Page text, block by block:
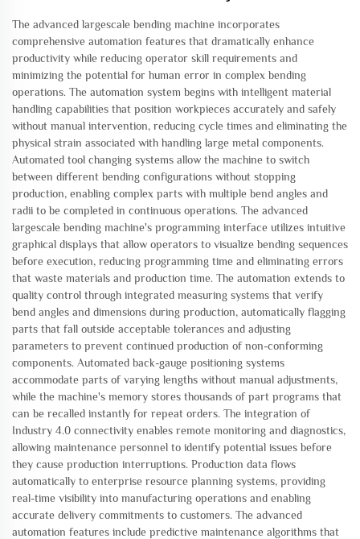
The advanced largescale bending machine incorporates
comprehensive automation features that dramatically enhance
productivity while reducing operator skill requirements and
minimizing the potential for human error in complex bending
operations. The automation system begins with intelligent material
handling capabilities that position workpieces accurately and safely
without manual intervention, reducing cycle times and eliminating the
physical strain associated with handling large metal components.
Automated tool changing systems allow the machine to switch
between different bending configurations without stopping
production, enabling complex parts with multiple bend angles and
radii to be completed in continuous operations. The advanced
largescale bending machine's programming interface utilizes intuitive
graphical displays that allow operators to visualize bending sequences
before execution, reducing programming time and eliminating errors
that waste materials and production time. The automation extends to
quality control through integrated measuring systems that verify
bend angles and dimensions during production, automatically flagging
parts that fall outside acceptable tolerances and adjusting
parameters to prevent continued production of non-conforming
components. Automated back-gauge positioning systems
accommodate parts of varying lengths without manual adjustments,
while the machine's memory stores thousands of part programs that
can be recalled instantly for repeat orders. The integration of
Industry 4.0 connectivity enables remote monitoring and diagnostics,
allowing maintenance personnel to identify potential issues before
they cause production interruptions. Production data flows
automatically to enterprise resource planning systems, providing
real-time visibility into manufacturing operations and enabling
accurate delivery commitments to customers. The advanced
automation features include predictive maintenance algorithms that